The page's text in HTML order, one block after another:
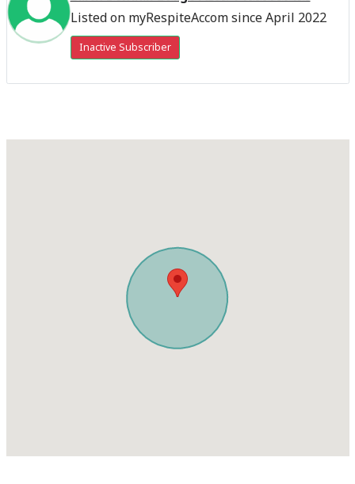
Listed on myRespiteAccom since April 2022
Inactive Subscriber